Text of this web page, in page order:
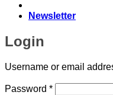
Newsletter
Login
Username or email
Password *Required